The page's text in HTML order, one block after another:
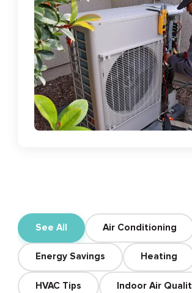
See All Air Conditioning
Energy Savings Heating
HVAC Tips Indoor Air